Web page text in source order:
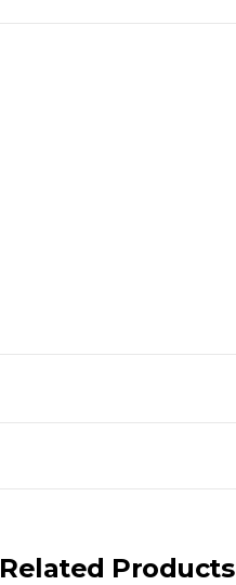
Related Products